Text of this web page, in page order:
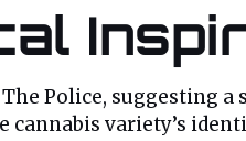
Police,
variety’s